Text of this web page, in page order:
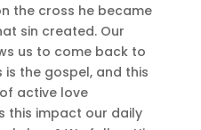
the cross he became
sin created. Our
us to come back to
is the gospel, and this
active love
this impact our daily